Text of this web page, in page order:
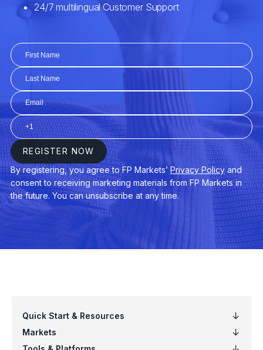
TIP iShares TIPS Bond ETF (TIP.arcx)
TLT iShares 20+ Year Treasury Bond ETF
TQQQ ProShares UltraPro QQQ ETF
VB Vanguard Small-Cap ETF (VB.arcx)
VCIT Vanguard Intermediate-Term
VCSH Vanguard Short-Term Corp Bond ETF
VEA Vanguard FTSE Developed Mkts ETF
Vanguard Info Tech ETF (VGT.arcx)
VNQ Vanguard Real Estate ETF (VNQ.arcx)
VO Vanguard Mid-Cap ETF (VO.arcx)